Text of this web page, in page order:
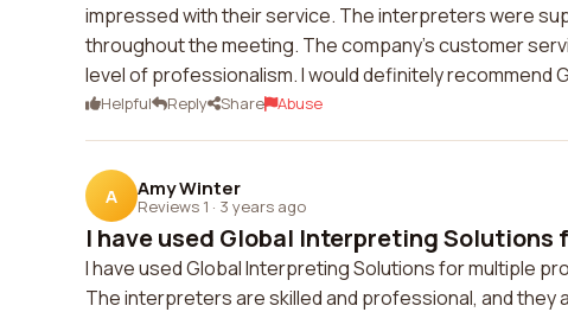
impressed with their service. The interpreters were
throughout the meeting. The company's customer
level of professionalism. I would definitely
Helpful Reply Share Abuse
A Amy Winter
Reviews 1 · 3 years ago
I have used Global Interpreting Solutions
I have used Global Interpreting Solutions for multiple
The interpreters are skilled and professional, and